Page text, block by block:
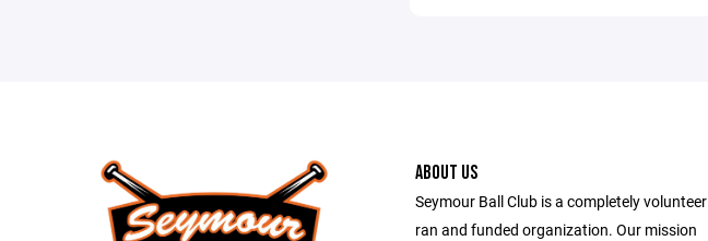
ABOUT US
Seymour Ball Club is a completely volunteer
ran and funded organization. Our mission